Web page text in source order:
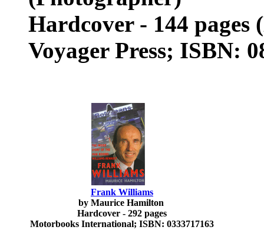
Hardcover - 144 pages
Voyager Press; ISBN:
Frank Williams
by Maurice Hamilton
Hardcover - 292 pages
Motorbooks International; ISBN: 0333717163